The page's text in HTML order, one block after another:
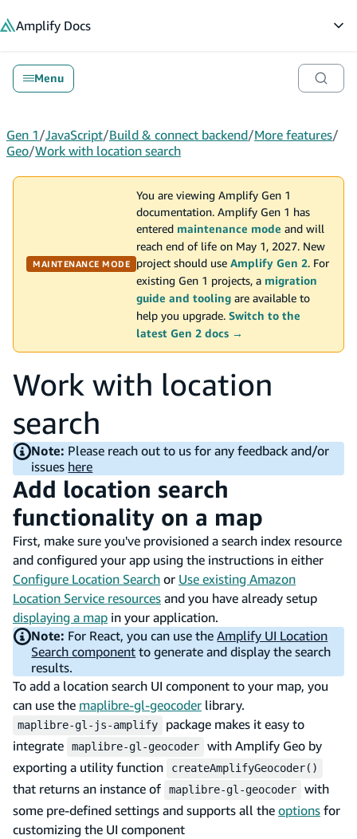
Amplify Docs
Menu
Gen 1/JavaScript/Build & connect backend/More features/
Geo/Work with location search
MAINTENANCE MODE
You are viewing Amplify Gen 1
documentation. Amplify Gen 1 has
entered maintenance mode and will
reach end of life on May 1, 2027. New
project should use Amplify Gen 2. For
existing Gen 1 projects, a migration
guide and tooling are available to
help you upgrade. Switch to the
latest Gen 2 docs →
Work with location
search
Note: Please reach out to us for any feedback and/or
issues here
Add location search
functionality on a map
First, make sure you've provisioned a search index resource
and configured your app using the instructions in either
Configure Location Search or Use existing Amazon
Location Service resources and you have already setup
displaying a map in your application.
Note: For React, you can use theAmplify UI Location
Search component to generate and display the search
results.
To add a location search UI component to your map, you
can use the maplibre-gl-geocoder library.
maplibre-gl-js-amplify
package makes it easy to
integrate
maplibre-gl-geocoder
with Amplify Geo by
exporting a utility function
createAmplifyGeocoder()
that returns an instance of maplibre-gl-geocoder
with
some pre-defined settings and supports all the options for
customizing the UI component